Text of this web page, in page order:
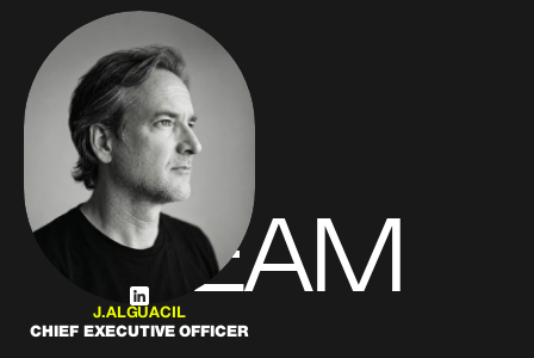
J.ALGUACIL
CHIEF EXECUTIVE OFFICER
TEAM